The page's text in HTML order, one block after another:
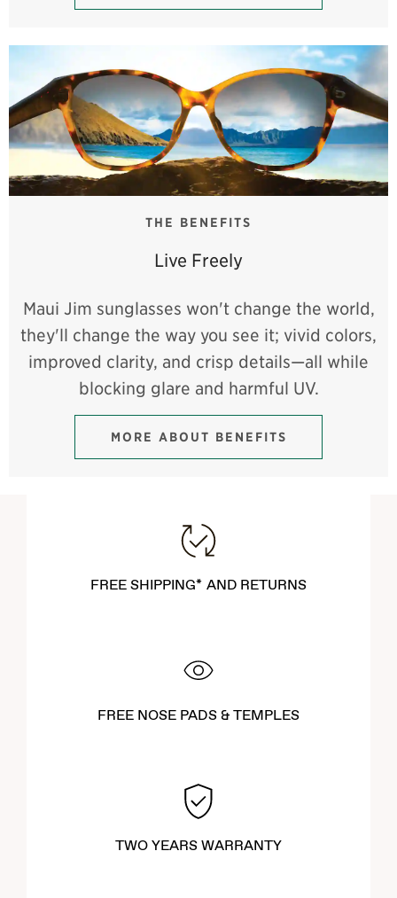
THE BENEFITS
Live Freely
Maui Jim sunglasses won't change the world,
they'll change the way you see it; vivid colors,
improved clarity, and crisp details—all while
blocking glare and harmful UV.
MORE ABOUT BENEFITS
FREE SHIPPING* AND RETURNS
FREE NOSE PADS & TEMPLES
TWO YEARS WARRANTY